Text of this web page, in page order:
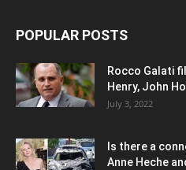
POPULAR POSTS
Rocco Galati
Henry, John
July 3, 2022
Is there a
Anne Heche